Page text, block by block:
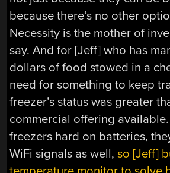
because there’s no other
Necessity is the mother of
say. And for [Jeff] who has
dollars of food stowed in a
need for something to keep
freezer’s status was greater
commercial offering
freezers hard on batteries,
WiFi signals as well,so [Jeff]